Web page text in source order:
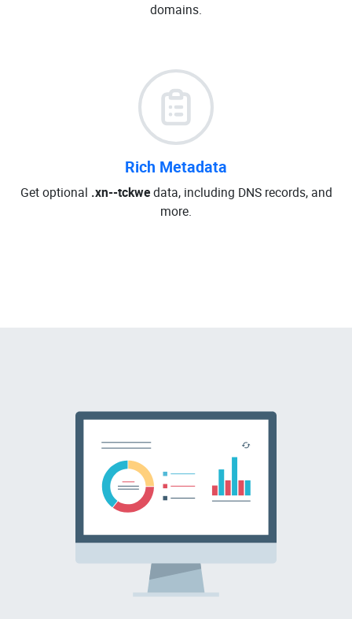
domains.
Rich Metadata
Get optional .xn--tckwedata, including DNS records, and
more.